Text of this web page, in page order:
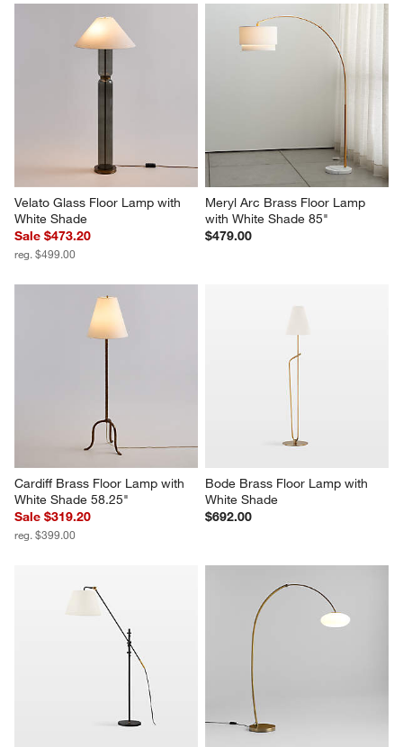
Velato Glass Floor Lamp with
White Shade
Sale $473.20
reg. $499.00
Meryl Arc Brass Floor Lamp
with White Shade 85"
$479.00
Cardiff Brass Floor Lamp with
White Shade 58.25"
Sale $319.20
reg. $399.00
Bode Brass Floor Lamp with
White Shade
$692.00